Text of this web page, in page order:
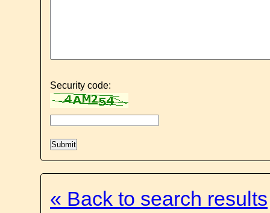
Security code:
« Back to search results